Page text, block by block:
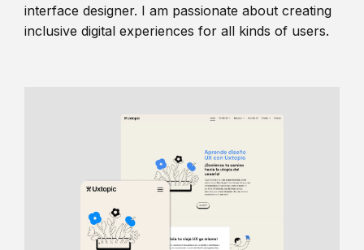
interface designer. I am passionate about creating
inclusive digital experiences for all kinds of users.